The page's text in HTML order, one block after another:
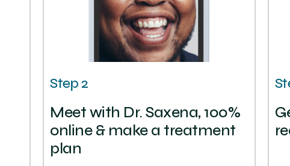
Step 2
Meet with Dr. Saxena, 100%
online & make a treatment
plan